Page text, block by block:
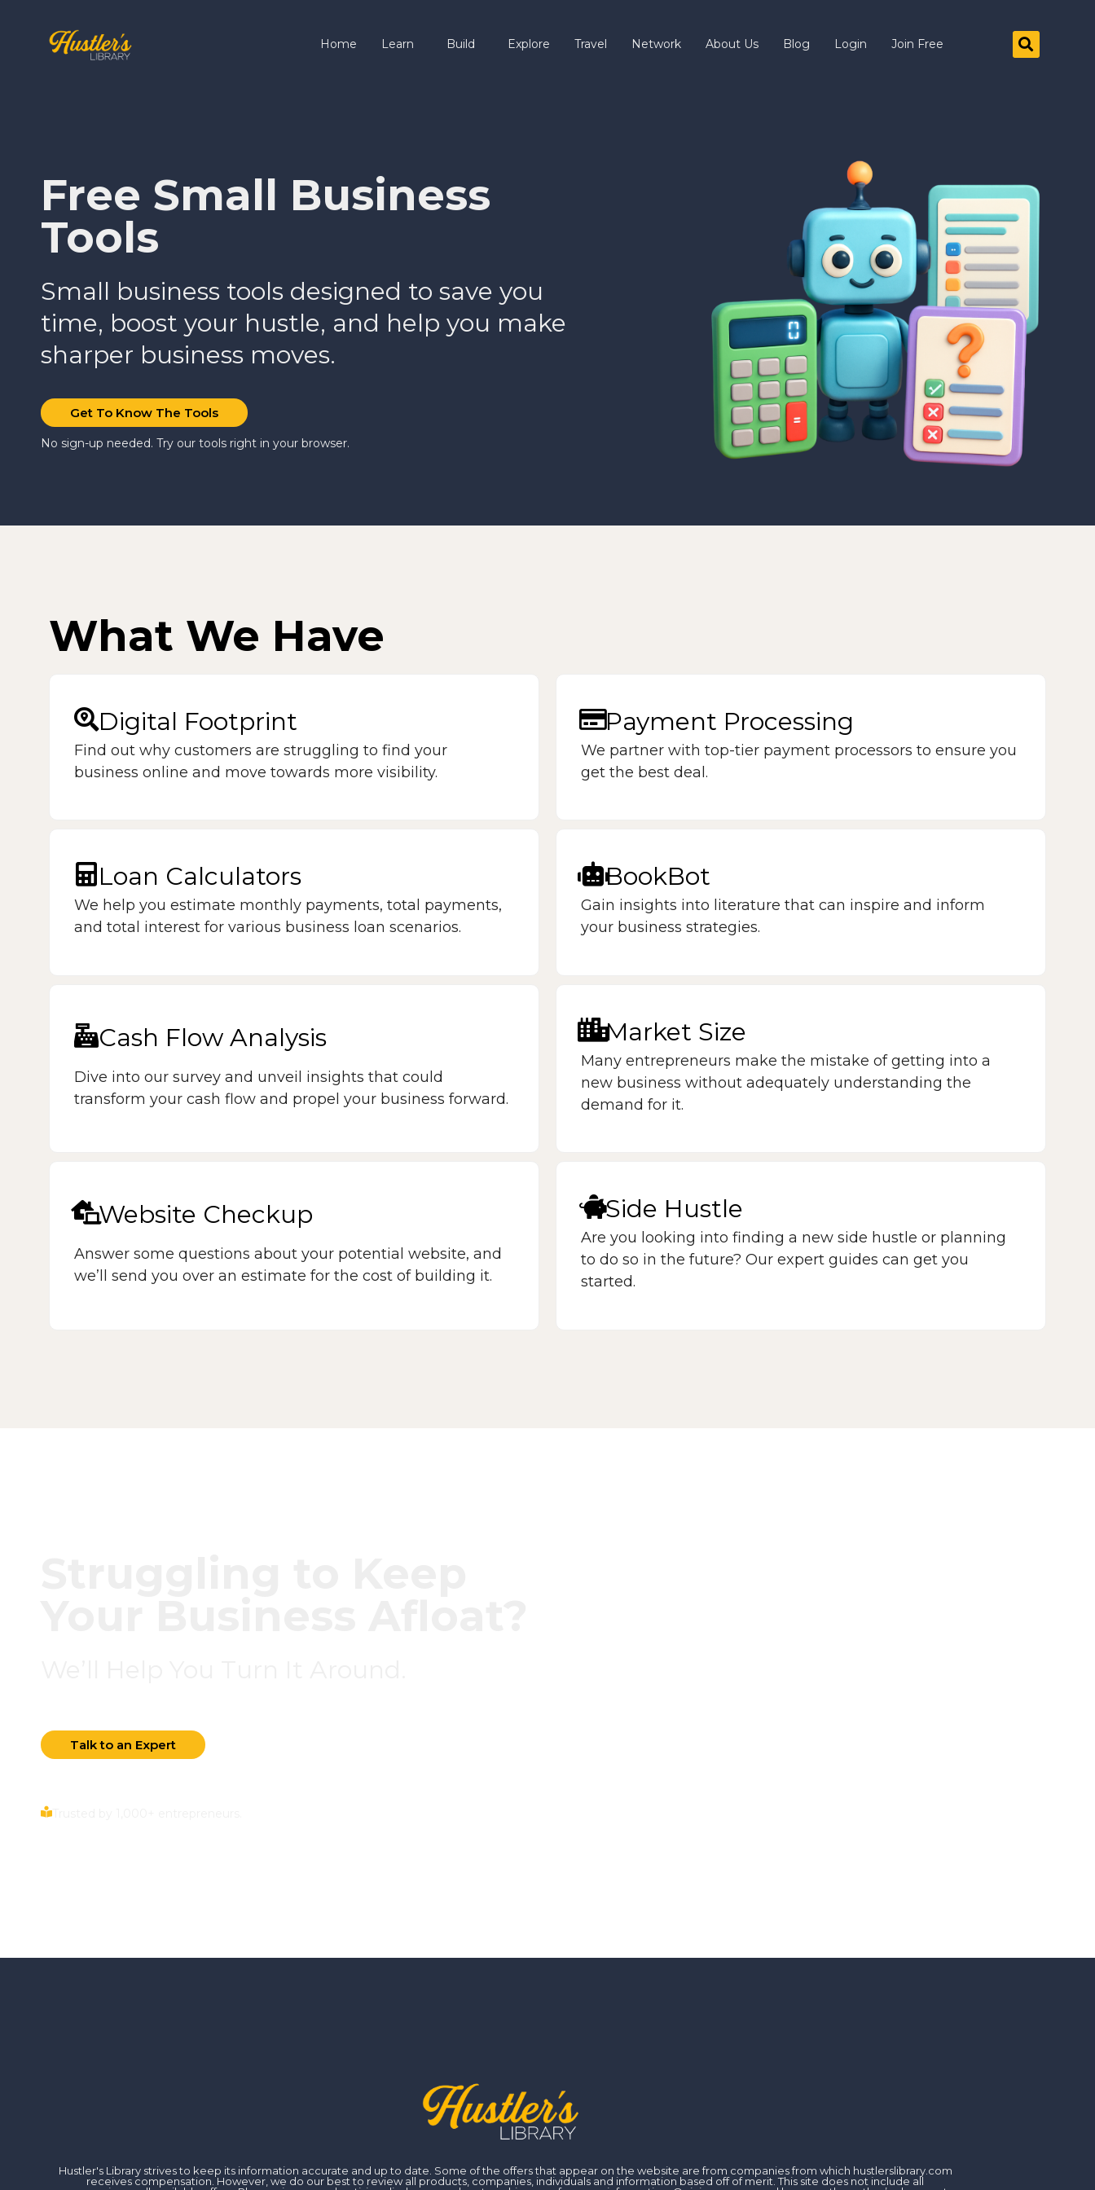
Home Learn Build Explore Travel Network About Us Blog Login Join Free
Free Small Business
Tools
Small business tools designed to save you
time, boost your hustle, and help you make
sharper business moves.
Get To Know The Tools
No sign-up needed. Try our tools right in your browser.
What We Have
Digital Footprint
Find out why customers are struggling to find your
business online and move towards more visibility.
Payment Processing
We partner with top-tier payment processors to ensure you
get the best deal.
Loan Calculators
We help you estimate monthly payments, total payments,
and total interest for various business loan scenarios.
BookBot
Gain insights into literature that can inspire and inform
your business strategies.
Cash Flow Analysis
Dive into our survey and unveil insights that could
transform your cash flow and propel your business forward.
Market Size
Many entrepreneurs make the mistake of getting into a
new business without adequately understanding the
demand for it.
Website Checkup
Answer some questions about your potential website, and
we’ll send you over an estimate for the cost of building it.
Side Hustle
Are you looking into finding a new side hustle or planning
to do so in the future? Our expert guides can get you
started.
Talk to an Expert
Hustler's Library strives to keep its information accurate and up to date. Some of the offers that appear on the website are from companies from which hustlerslibrary.com
receives compensation. However, we do our best to review all products, companies, individuals and information based off of merit. This site does not include all